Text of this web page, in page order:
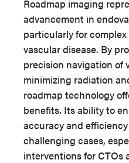
Roadmap imaging
advancement in
particularly for
vascular disease. By
precision navigation of
minimizing radiation
roadmap technology
benefits. Its ability to
accuracy and
challenging cases,
interventions for CTOs